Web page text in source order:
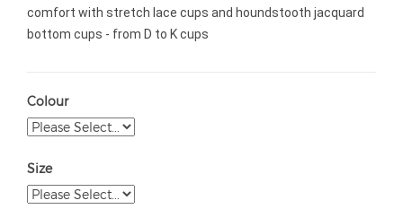
comfort with stretch lace cups and houndstooth jacquard
bottom cups - from D to K cups
Colour
Size